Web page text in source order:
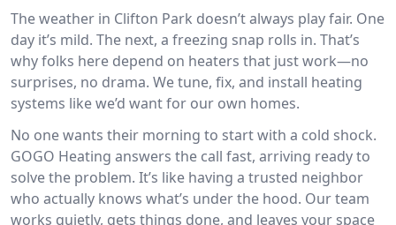
The weather in Clifton Park doesn’t always play fair. One
day it’s mild. The next, a freezing snap rolls in. That’s
why folks here depend on heaters that just work—no
surprises, no drama. We tune, fix, and install heating
systems like we’d want for our own homes.
No one wants their morning to start with a cold shock.
GOGO Heating answers the call fast, arriving ready to
solve the problem. It’s like having a trusted neighbor
who actually knows what’s under the hood. Our team
works quietly, gets things done, and leaves your space